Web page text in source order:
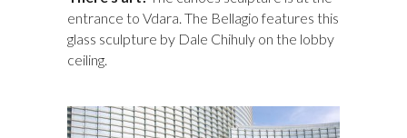
entrance to Vdara. The Bellagio features this
glass sculpture by Dale Chihuly on the lobby
ceiling.